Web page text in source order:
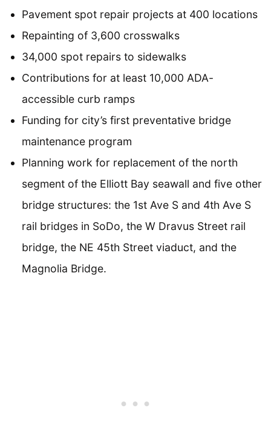
Pavement spot repair projects at 400 locations
Repainting of 3,600 crosswalks
34,000 spot repairs to sidewalks
Contributions for at least 10,000 ADA-
accessible curb ramps
Funding for city’s first preventative bridge
maintenance program
Planning work for replacement of the north
segment of the Elliott Bay seawall and five other
bridge structures: the 1st Ave S and 4th Ave S
rail bridges in SoDo, the W Dravus Street rail
bridge, the NE 45th Street viaduct, and the
Magnolia Bridge.